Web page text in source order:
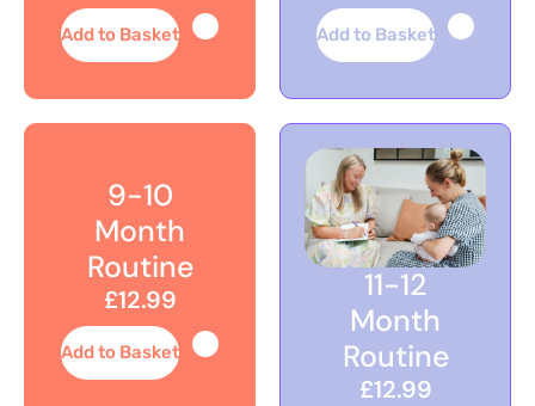
Add to Basket Add to Basket
9-10
Month
Routine
£12.99
Add to Basket
11-12
Month
Routine
£12.99